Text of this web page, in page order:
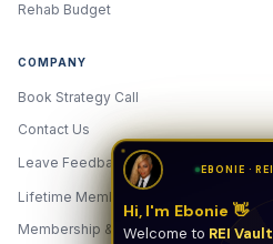
Rehab Budget
COMPANY
Book Strategy Call
Contact Us
Leave Feedback
New
Lifetime Membership
Membership & Pricing
EBONIE ·
Hi, I'm Ebonie 👋
Welcome to REI
tools, AI engines, calculators, CRM, or
out of the platform.